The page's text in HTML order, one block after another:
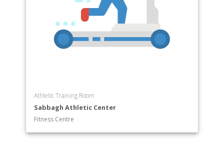
Athletic Training Room
Sabbagh Athletic Center
Fitness Centre